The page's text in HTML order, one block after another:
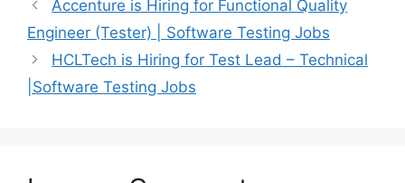
Accenture is Hiring for Functional Quality
Engineer (Tester) | Software Testing Jobs
HCLTech is Hiring for Test Lead – Technical
|Software Testing Jobs